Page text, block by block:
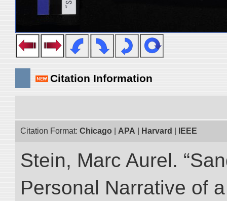
Citation Information
Citation Format: Chicago APA Harvard IEEE
Stein, Marc Aurel.
Personal Narrative of